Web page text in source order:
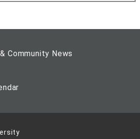
Community News